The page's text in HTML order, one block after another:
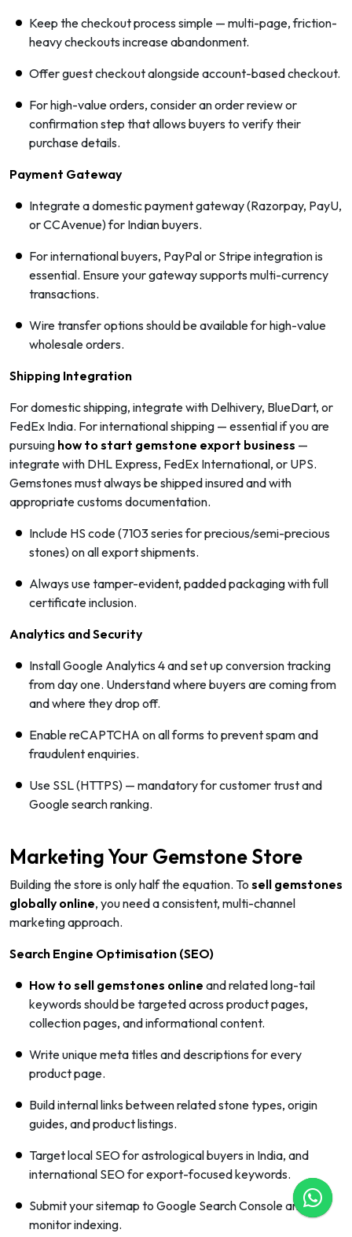
Keep the checkout process simple — multi-page, friction-
heavy checkouts increase abandonment.
Offer guest checkout alongside account-based checkout.
For high-value orders, consider an order review or
confirmation step that allows buyers to verify their
purchase details.
Payment Gateway
Integrate a domestic payment gateway (Razorpay, PayU,
or CCAvenue) for Indian buyers.
For international buyers, PayPal or Stripe integration is
essential. Ensure your gateway supports multi-currency
transactions.
Wire transfer options should be available for high-value
wholesale orders.
Shipping Integration
For domestic shipping, integrate with Delhivery, BlueDart, or
FedEx India. For international shipping — essential if you are
pursuing how to start gemstone export business —
integrate with DHL Express, FedEx International, or UPS.
Gemstones must always be shipped insured and with
appropriate customs documentation.
Include HS code (7103 series for precious/semi-precious
stones) on all export shipments.
Always use tamper-evident, padded packaging with full
certificate inclusion.
Analytics and Security
Install Google Analytics 4 and set up conversion tracking
from day one. Understand where buyers are coming from
and where they drop off.
Enable reCAPTCHA on all forms to prevent spam and
fraudulent enquiries.
Use SSL (HTTPS) — mandatory for customer trust and
Google search ranking.
Marketing Your Gemstone Store
Building the store is only half the equation. To sell gemstones
globally online, you need a consistent, multi-channel
marketing approach.
Search Engine Optimisation (SEO)
How to sell gemstones online and related long-tail
keywords should be targeted across product pages,
collection pages, and informational content.
Write unique meta titles and descriptions for every
product page.
Build internal links between related stone types, origin
guides, and product listings.
Target local SEO for astrological buyers in India, and
international SEO for export-focused keywords.
Submit your sitemap to Google Search Console and
monitor indexing.